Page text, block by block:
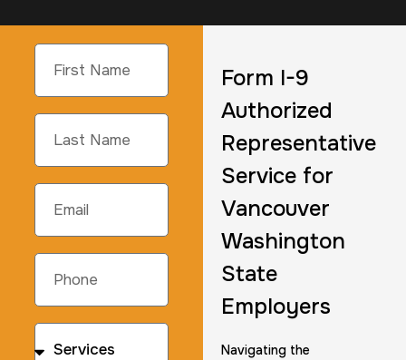
Form I-9
Authorized
Representative
Service for
Vancouver
Washington
State
Employers
Navigating the